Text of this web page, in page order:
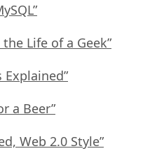
Life of a Geek”
Explained”
a Beer”
Web 2.0 Style”